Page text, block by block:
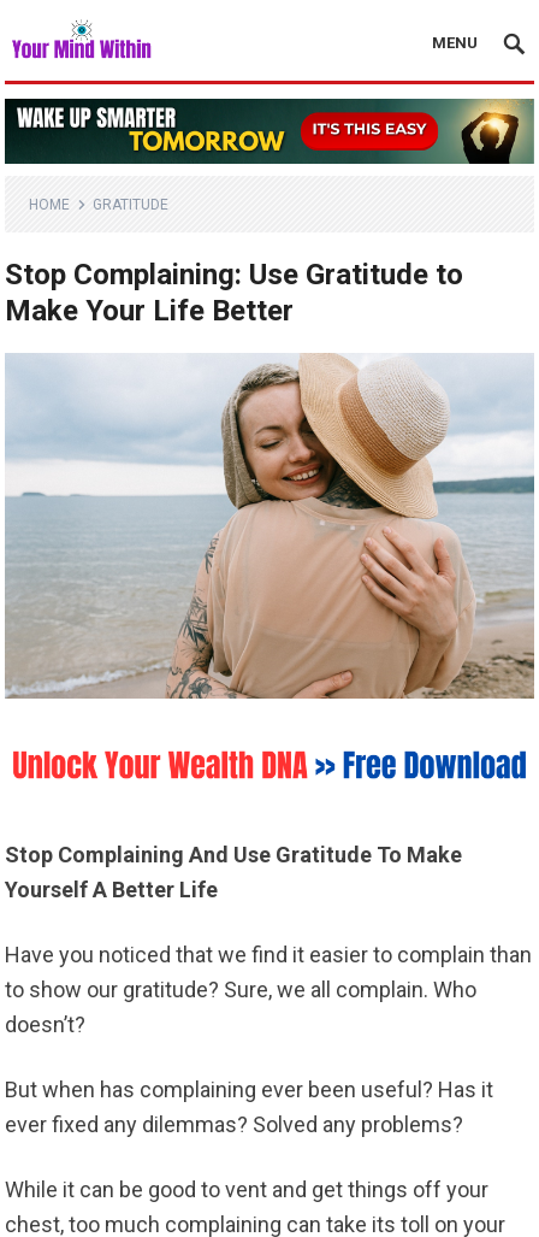
MENU
HOME GRATITUDE
Stop Complaining: Use Gratitude to
Make Your Life Better
Stop Complaining And Use Gratitude To Make
Yourself A Better Life
Have you noticed that we find it easier to complain than
to show our gratitude? Sure, we all complain. Who
doesn’t?
But when has complaining ever been useful? Has it
ever fixed any dilemmas? Solved any problems?
While it can be good to vent and get things off your
chest, too much complaining can take its toll on your